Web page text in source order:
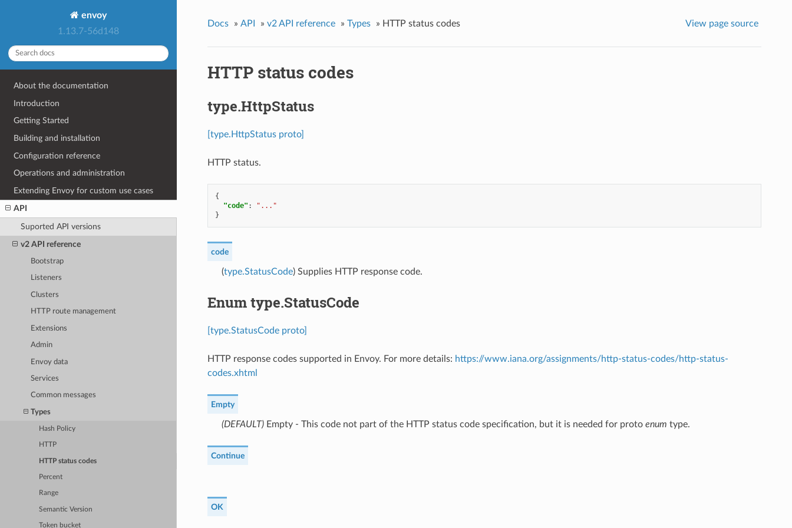
envoy
1.13.7-56d148
About the documentation
Introduction
Getting Started
Building and installation
Configuration reference
Operations and administration
Extending Envoy for custom use cases
API
Suported API versions
v2 API reference
Bootstrap
Listeners
Clusters
HTTP route management
Extensions
Admin
Envoy data
Services
Common messages
Types
Hash Policy
HTTP
HTTP status codes
Percent
Range
Semantic Version
Token bucket
Docs » API » v2 API reference » Types » HTTP status codes View page source
HTTP status codes
type.HttpStatus
[type.HttpStatus proto]
HTTP status.
{
"code" :
"..."
}
code
(type.StatusCode) Supplies HTTP response code.
Enum type.StatusCode
[type.StatusCode proto]
HTTP response codes supported in Envoy. For more details: https://www.iana.org/assignments/http-status-codes/http-status-
codes.xhtml
Empty
(DEFAULT)⁣Empty - This code not part of the HTTP status code specification, but it is needed for proto enum type.
Continue
OK